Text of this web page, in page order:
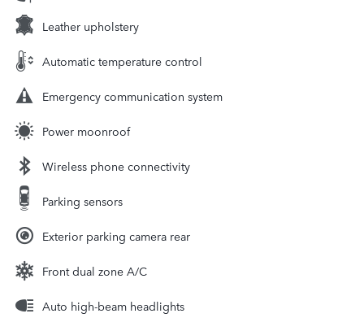
Leather upholstery
Automatic temperature control
Emergency communication system
Power moonroof
Wireless phone connectivity
Parking sensors
Exterior parking camera rear
Front dual zone A/C
Auto high-beam headlights